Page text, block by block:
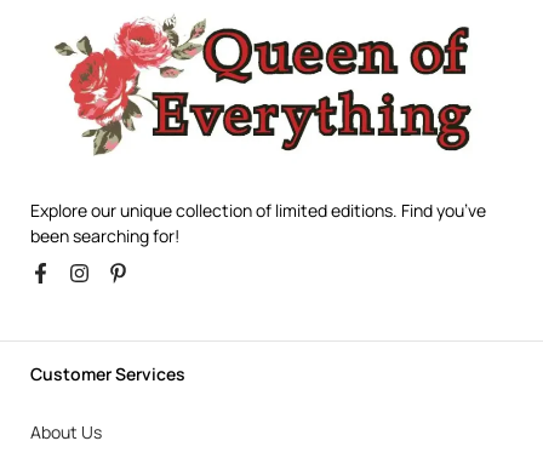
Explore our unique collection of limited editions. Find you’ve
been searching for!
Customer Services
About Us